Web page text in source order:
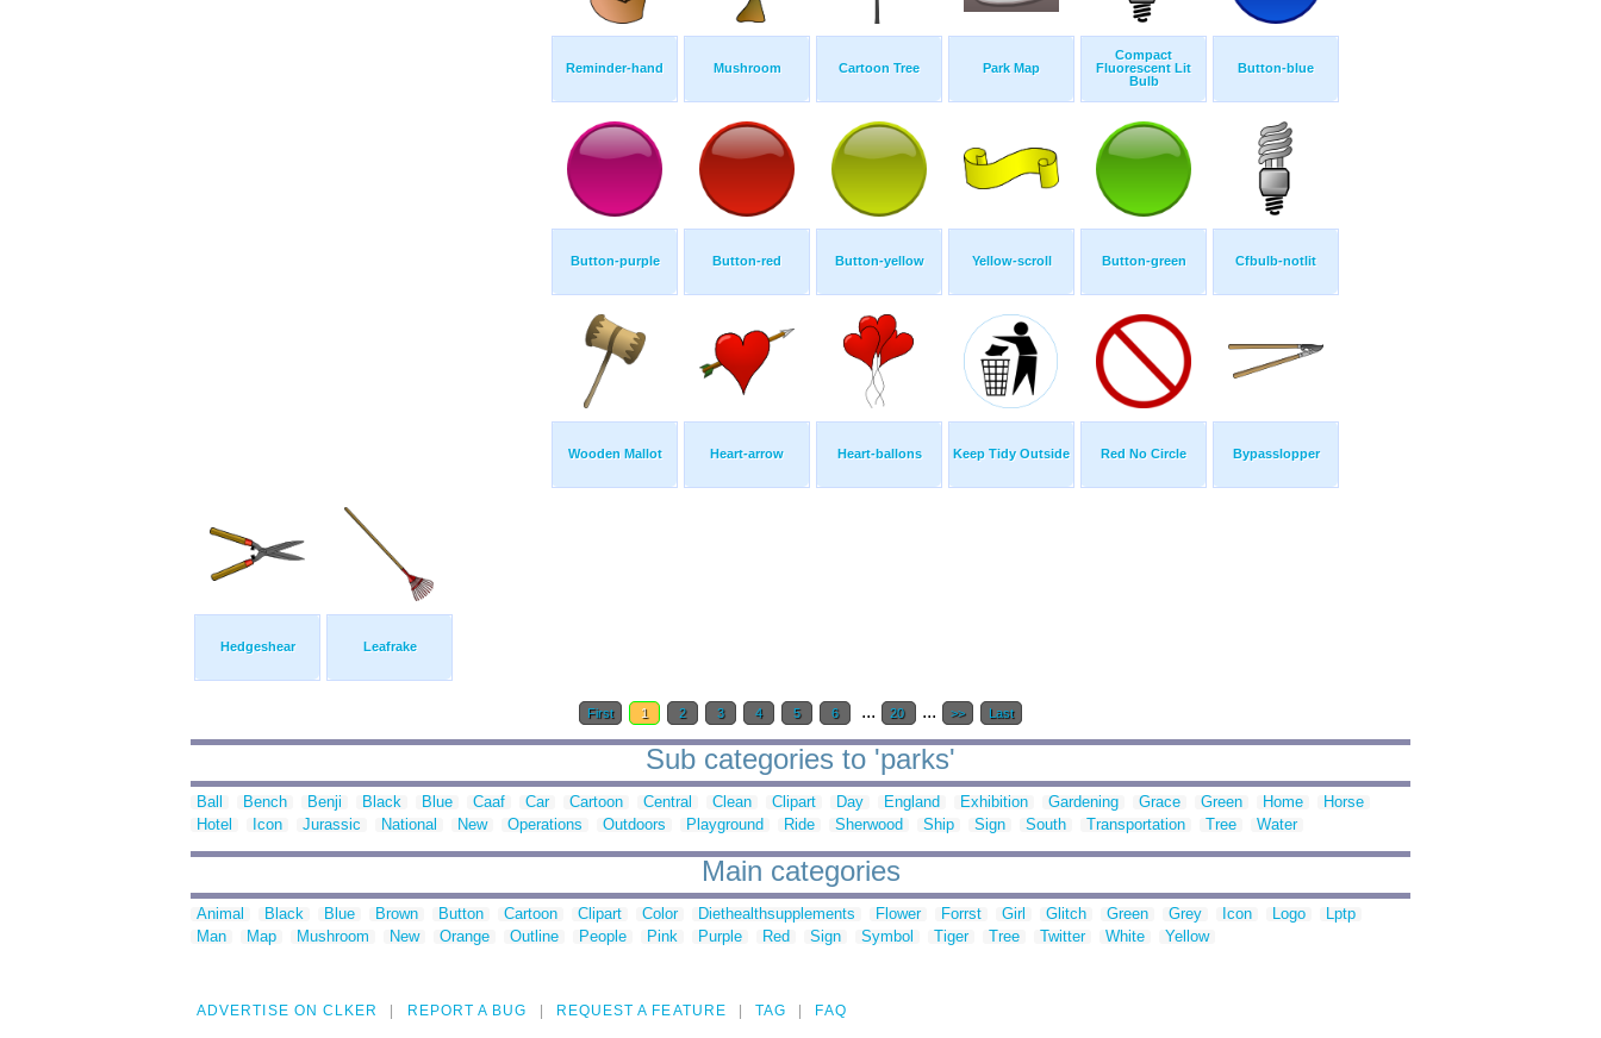
Reminder-hand Mushroom Cartoon Tree Park Map
Compact
Fluorescent Lit
Bulb
Button-blue
Button-purple Button-red Button-yellow Yellow-scroll Button-green Cfbulb-notlit
Wooden Mallot Heart-arrow Heart-ballons Keep Tidy Outside Red No Circle Bypasslopper
Hedgeshear Leafrake
First 1 2 3 4 5 6 ... 20 ... >> Last
Sub categories to 'parks'
Ball Bench Benji Black Blue Caaf Car Cartoon Central Clean Clipart Day England Exhibition Gardening Grace Green Home
Horse
Hotel
Icon Jurassic National New Operations Outdoors Playground Ride Sherwood Ship Sign South Transportation Tree Water
Main categories
Animal Black Blue Brown Button Cartoon Clipart Color Diethealthsupplements Flower Forrst Girl Glitch Green Grey Icon Logo
Lptp
Man
Map Mushroom New Orange Outline People Pink Purple Red Sign Symbol Tiger Tree Twitter White Yellow
ADVERTISE ON CLKER REPORT A BUG REQUEST A FEATURE TAG FAQ